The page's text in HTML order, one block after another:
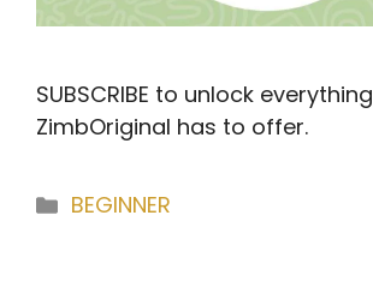
SUBSCRIBE to unlock everything
ZimbOriginal has to offer.
Categories
BEGINNER